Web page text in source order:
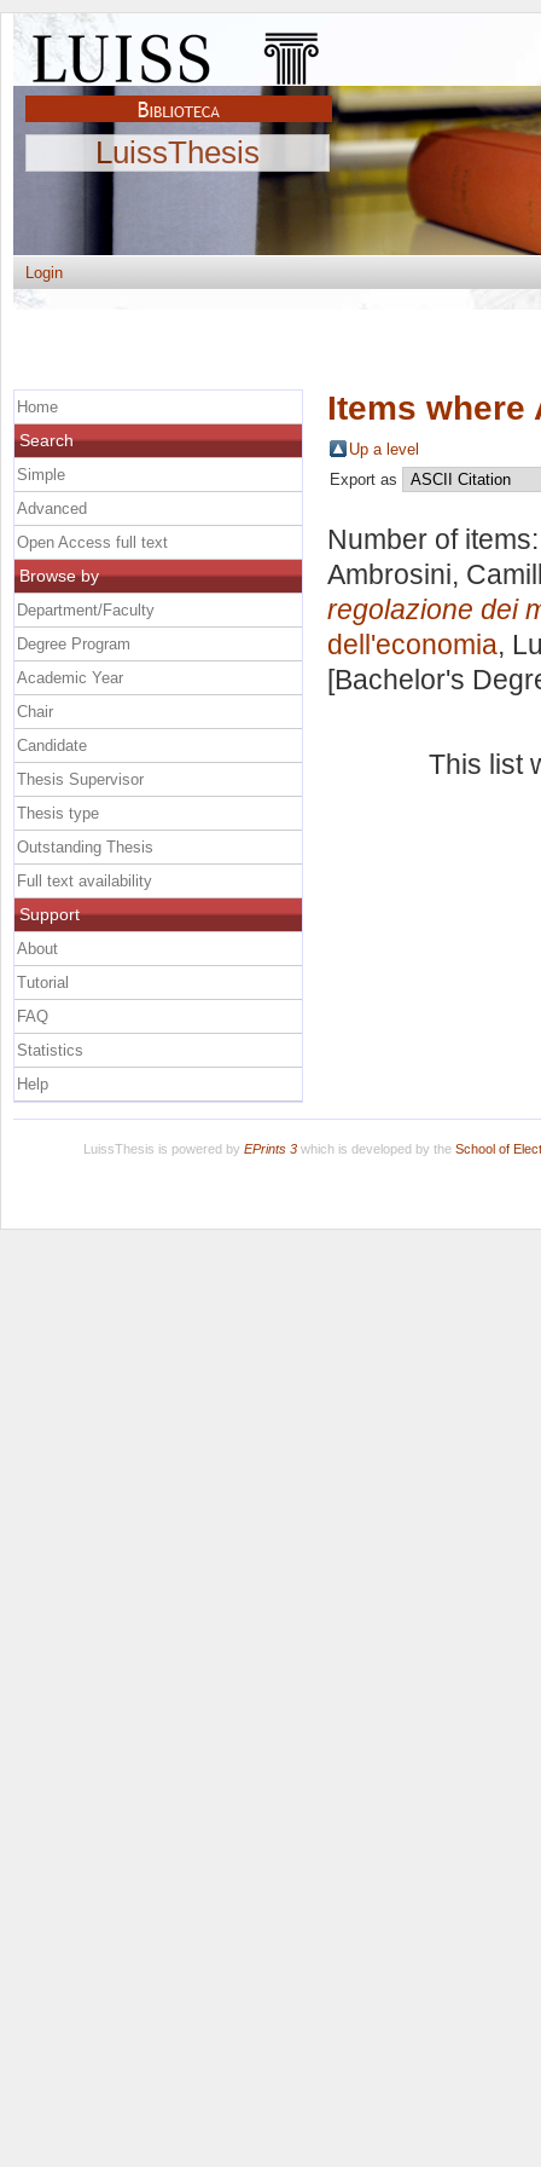
LuissThesis
Login
Items where
Up a level
Export as
Number of
Ambrosini,
regolazione dei
dell'economia,
[Bachelor's
This list
Home
Search
Simple
Advanced
Open Access full text
Browse by
Department/Faculty
Degree Program
Academic Year
Chair
Candidate
Thesis Supervisor
Thesis type
Outstanding Thesis
Full text availability
Support
About
Tutorial
FAQ
Statistics
Help
LuissThesis is powered by EPrints 3which is developed by the School of